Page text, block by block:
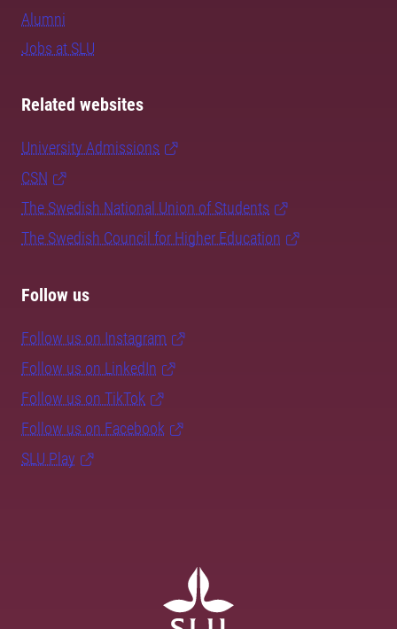
Alumni
Jobs at SLU
Related websites
University Admissions
CSN
The Swedish National Union of Students
The Swedish Council for Higher Education
Follow us
Follow us on Instagram
Follow us on LinkedIn
Follow us on TikTok
Follow us on Facebook
SLU Play